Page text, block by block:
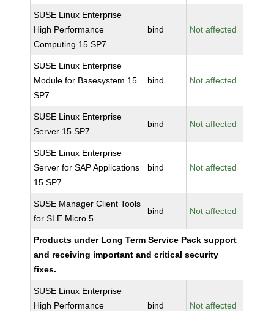
SUSE Linux Enterprise
High Performance
Computing 15 SP7
bind Not affected
SUSE Linux Enterprise
Module for Basesystem 15
SP7
bind Not affected
SUSE Linux Enterprise
Server 15 SP7
bind Not affected
SUSE Linux Enterprise
Server for SAP Applications
15 SP7
bind Not affected
SUSE Manager Client Tools
for SLE Micro 5
bind Not affected
Products under Long Term Service Pack support
and receiving important and critical security
fixes.
SUSE Linux Enterprise
High Performance
bind Not affected